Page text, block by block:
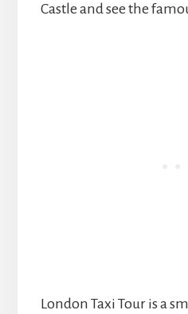
Castle and see the
London Taxi Tour is a